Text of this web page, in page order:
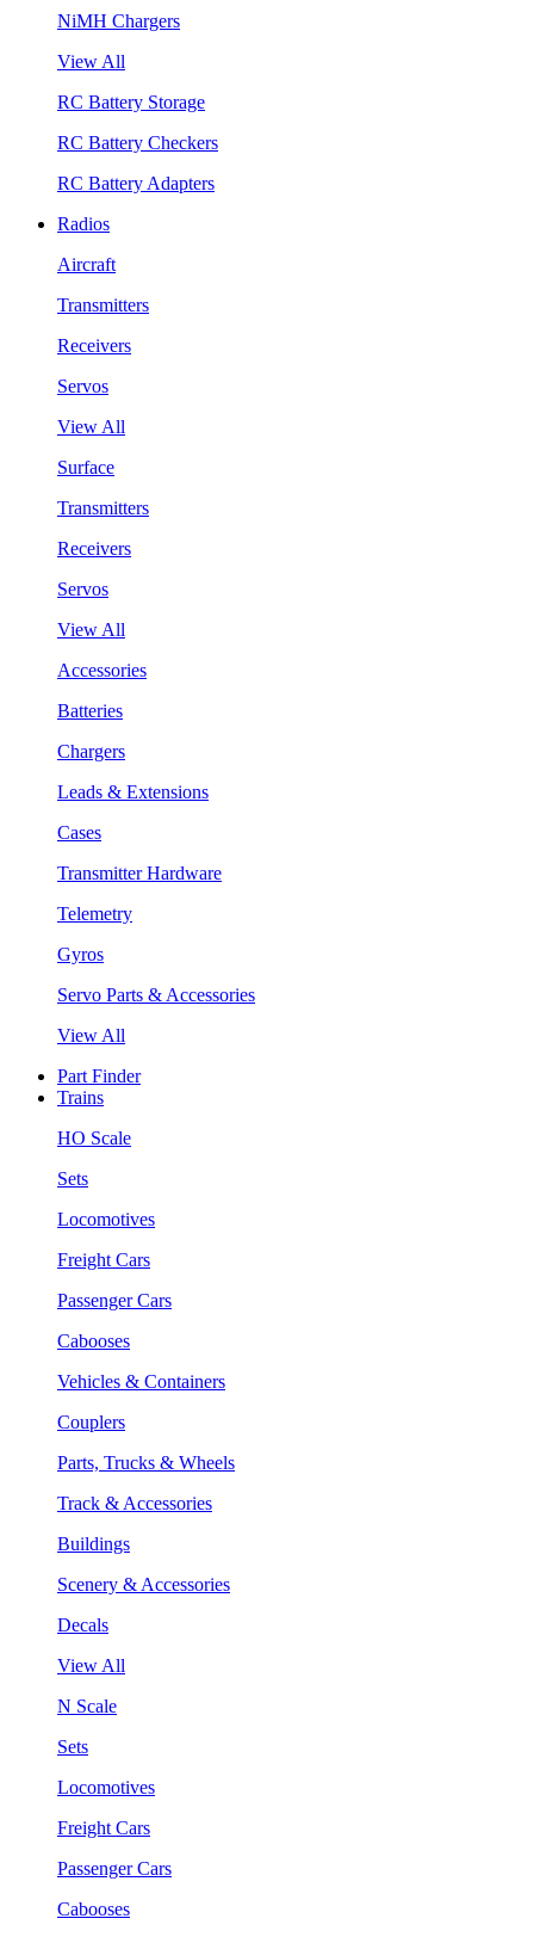
NiMH Chargers
View All
RC Battery Storage
RC Battery Checkers
RC Battery Adapters
Radios
Aircraft
Transmitters
Receivers
Servos
View All
Surface
Transmitters
Receivers
Servos
View All
Accessories
Batteries
Chargers
Leads & Extensions
Cases
Transmitter Hardware
Telemetry
Gyros
Servo Parts & Accessories
View All
Part Finder
Trains
HO Scale
Sets
Locomotives
Freight Cars
Passenger Cars
Cabooses
Vehicles & Containers
Couplers
Parts, Trucks & Wheels
Track & Accessories
Buildings
Scenery & Accessories
Decals
View All
N Scale
Sets
Locomotives
Freight Cars
Passenger Cars
Cabooses